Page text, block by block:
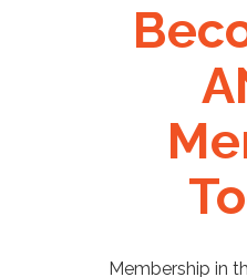
Membership in